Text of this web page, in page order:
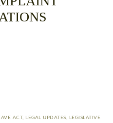
ACT, LEGAL UPDATES, LEGISLATIVE